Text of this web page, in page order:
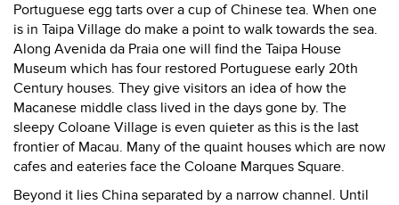
Portuguese egg tarts over a cup of Chinese tea. When one
is in Taipa Village do make a point to walk towards the sea.
Along Avenida da Praia one will find the Taipa House
Museum which has four restored Portuguese early 20th
Century houses. They give visitors an idea of how the
Macanese middle class lived in the days gone by. The
sleepy Coloane Village is even quieter as this is the last
frontier of Macau. Many of the quaint houses which are now
cafes and eateries face the Coloane Marques Square.
Beyond it lies China separated by a narrow channel. Until